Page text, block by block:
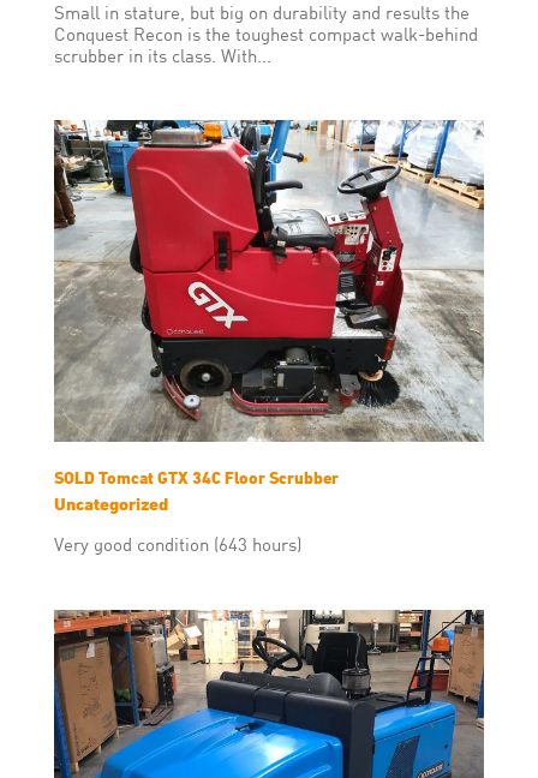
Small in stature, but big on durability and results the
Conquest Recon is the toughest compact walk-behind
scrubber in its class. With...
SOLD Tomcat GTX 34C Floor Scrubber
Uncategorized
Very good condition (643 hours)